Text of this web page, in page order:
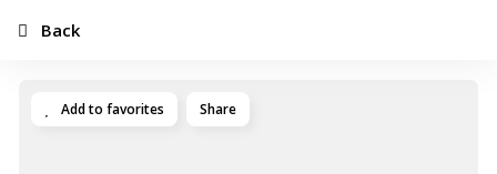
Add to favorites Share
Back